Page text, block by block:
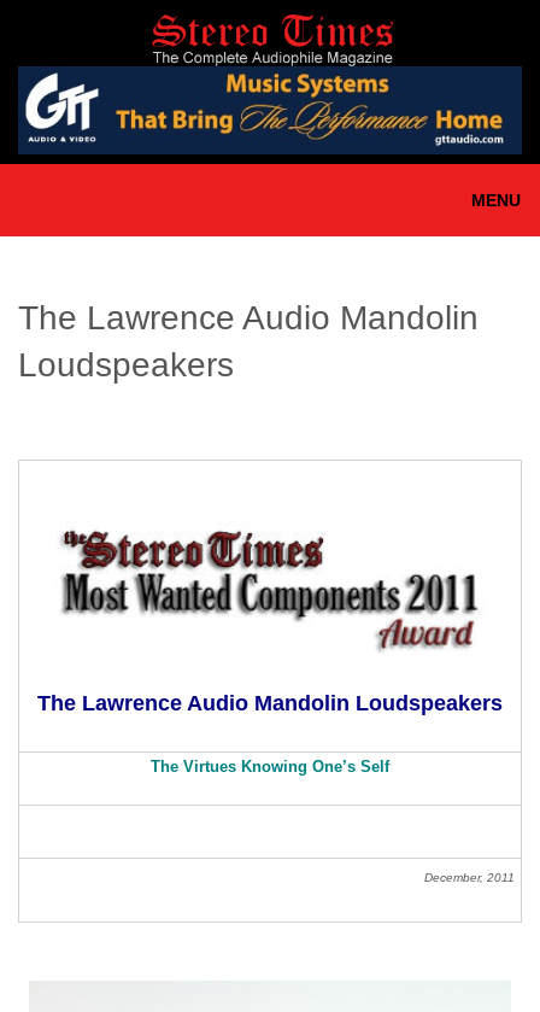
main
content
MENU
The Lawrence Audio Mandolin
Loudspeakers
The Lawrence Audio Mandolin Loudspeakers
The Virtues Knowing One’s Self
December, 2011